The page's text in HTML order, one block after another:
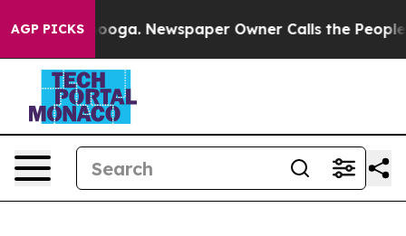
AGP PICKSNewspaper Owner Calls the People